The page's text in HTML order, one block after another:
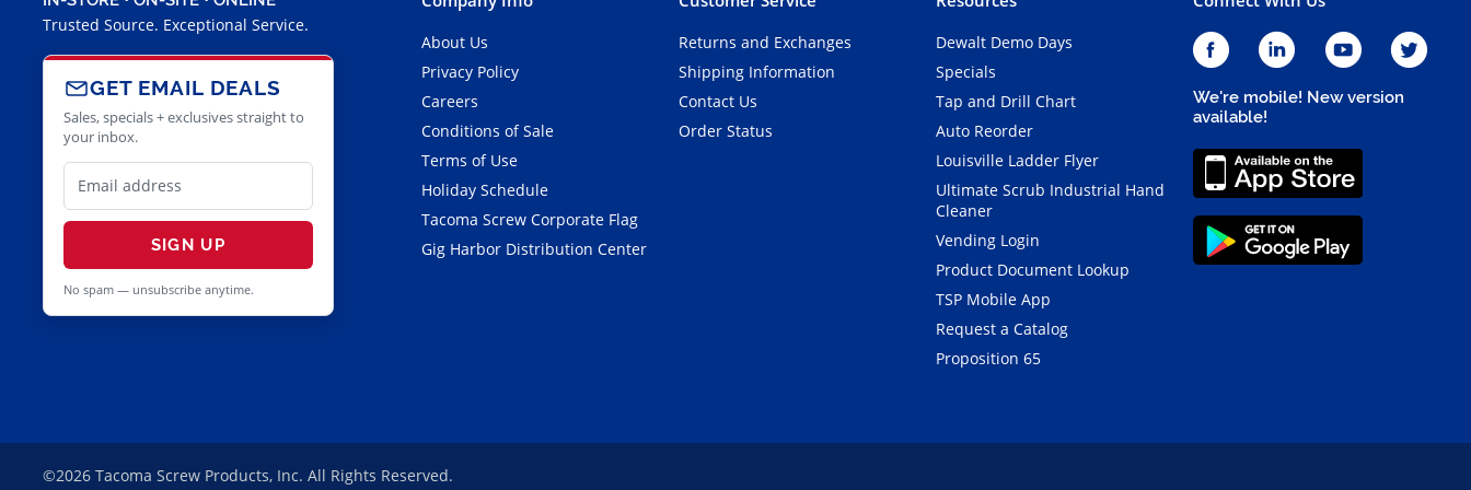
Trusted Source. Exceptional Service.
GET EMAIL DEALS
Sales, specials + exclusives straight to
your inbox.
SIGN UP
No spam — unsubscribe anytime.
About Us
Privacy Policy
Careers
Conditions of Sale
Terms of Use
Holiday Schedule
Tacoma Screw Corporate Flag
Gig Harbor Distribution Center
Returns and Exchanges
Shipping Information
Contact Us
Order Status
Dewalt Demo Days
Specials
Tap and Drill Chart
Auto Reorder
Louisville Ladder Flyer
Ultimate Scrub Industrial Hand
Cleaner
Vending Login
Product Document Lookup
TSP Mobile App
Request a Catalog
Proposition 65
We're mobile! New version
available!
©2026 Tacoma Screw Products, Inc. All Rights Reserved.